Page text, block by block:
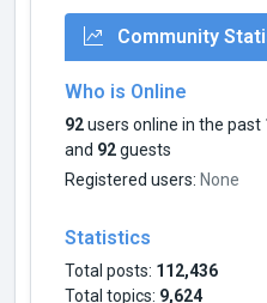
Community
Who is Online
92users online in the past
and 92guests
Registered users: None
Statistics
Total posts: 112,436
Total topics: 9,624